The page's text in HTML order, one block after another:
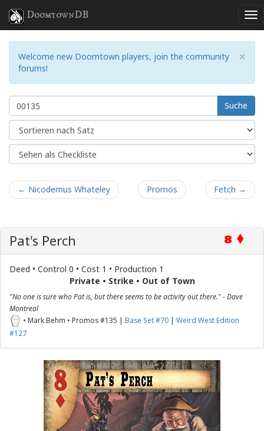
DoomtownDB
×
Welcome new Doomtown players, join the community
forums!
Suche
← Nicodemus Whateley Promos Fetch →
8
Pat's Perch
Deed • Control 0 • Cost 1 • Production 1
Private • Strike • Out of Town
"No one is sure who Pat is, but there seems to be activity out there." - Dave
Montreal
• Mark Behm • Promos #135 | Base Set #70 | Weird West Edition
#127